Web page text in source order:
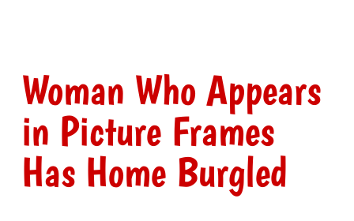
Woman Who Appears
in Picture Frames
Has Home Burgled